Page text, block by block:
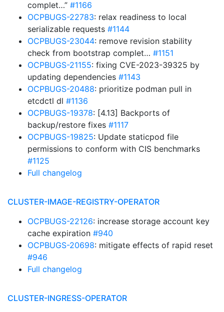
complet…” #1166
OCPBUGS-22783: relax readiness to local
serializable requests #1144
OCPBUGS-23044: remove revision stability
check from bootstrap complet… #1151
OCPBUGS-21155: fixing CVE-2023-39325 by
updating dependencies #1143
OCPBUGS-20488: prioritize podman pull in
etcdctl dl #1136
OCPBUGS-19378: [4.13] Backports of
backup/restore fixes #1117
OCPBUGS-19825: Update staticpod file
permissions to conform with CIS benchmarks
#1125
Full changelog
CLUSTER-IMAGE-REGISTRY-OPERATOR
OCPBUGS-22126: increase storage account key
cache expiration #940
OCPBUGS-20698: mitigate effects of rapid reset
#946
Full changelog
CLUSTER-INGRESS-OPERATOR